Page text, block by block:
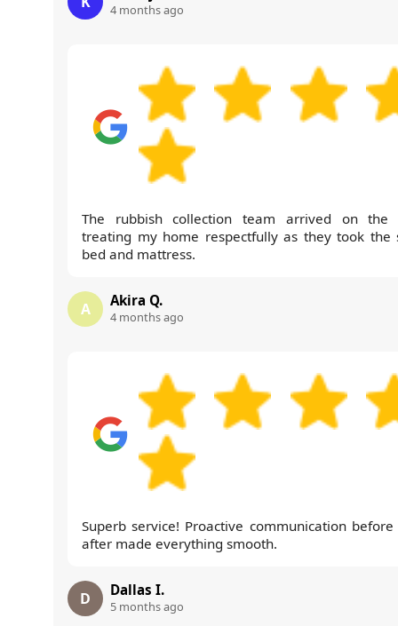
4 months ago
The rubbish collection team arrived on the
treating my home respectfully as they took the
bed and mattress.
A Akira Q.
4 months ago
Superb service! Proactive communication before
after made everything smooth.
D Dallas I.
5 months ago